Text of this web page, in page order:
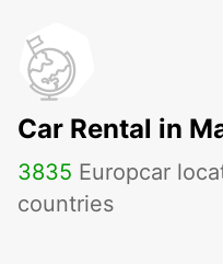
Car Rental in
3835 Europcar
countries